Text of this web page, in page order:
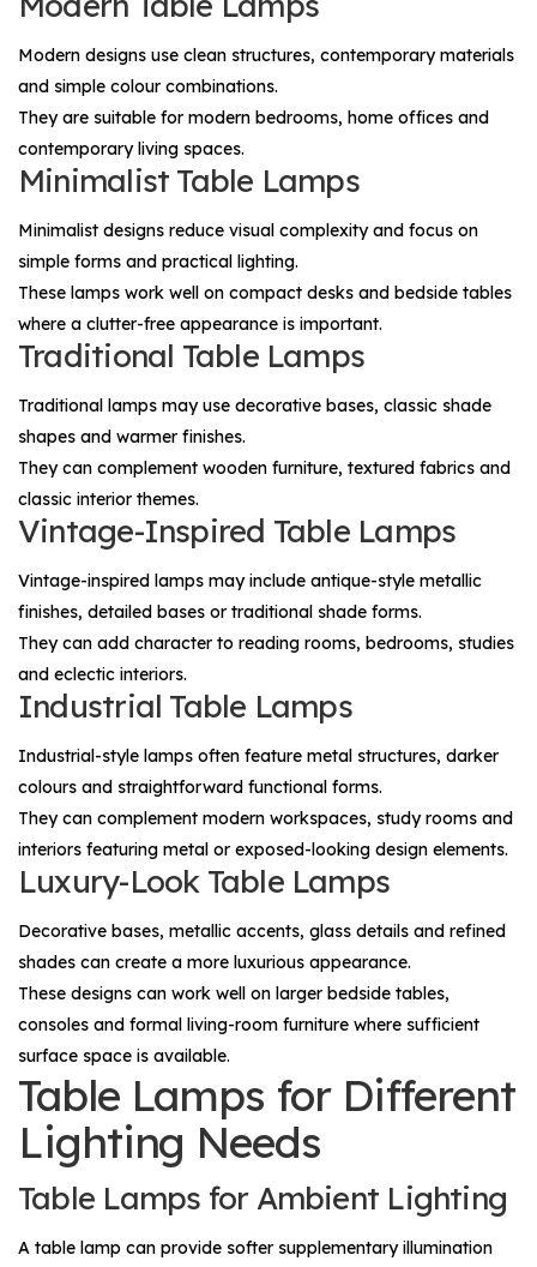
Modern designs use clean structures, contemporary materials
and simple colour combinations.
They are suitable for modern bedrooms, home offices and
contemporary living spaces.
Minimalist Table Lamps
Minimalist designs reduce visual complexity and focus on
simple forms and practical lighting.
These lamps work well on compact desks and bedside tables
where a clutter-free appearance is important.
Traditional Table Lamps
Traditional lamps may use decorative bases, classic shade
shapes and warmer finishes.
They can complement wooden furniture, textured fabrics and
classic interior themes.
Vintage-Inspired Table Lamps
Vintage-inspired lamps may include antique-style metallic
finishes, detailed bases or traditional shade forms.
They can add character to reading rooms, bedrooms, studies
and eclectic interiors.
Industrial Table Lamps
Industrial-style lamps often feature metal structures, darker
colours and straightforward functional forms.
They can complement modern workspaces, study rooms and
interiors featuring metal or exposed-looking design elements.
Luxury-Look Table Lamps
Decorative bases, metallic accents, glass details and refined
shades can create a more luxurious appearance.
These designs can work well on larger bedside tables,
consoles and formal living-room furniture where sufficient
surface space is available.
Table Lamps for Different
Lighting Needs
Table Lamps for Ambient Lighting
A table lamp can provide softer supplementary illumination